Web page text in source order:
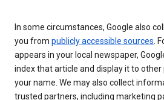
In some circumstances, Google also
you from publicly accessible sources.
appears in your local newspaper,
index that article and display it to
your name. We may also collect
trusted partners, including marketing